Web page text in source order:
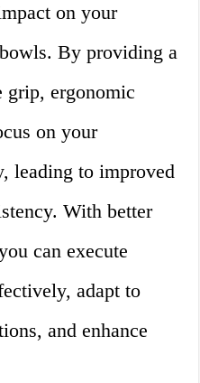
on your
By providing a
grip, ergonomic
on your
leading to improved
With better
can execute
adapt to
and enhance